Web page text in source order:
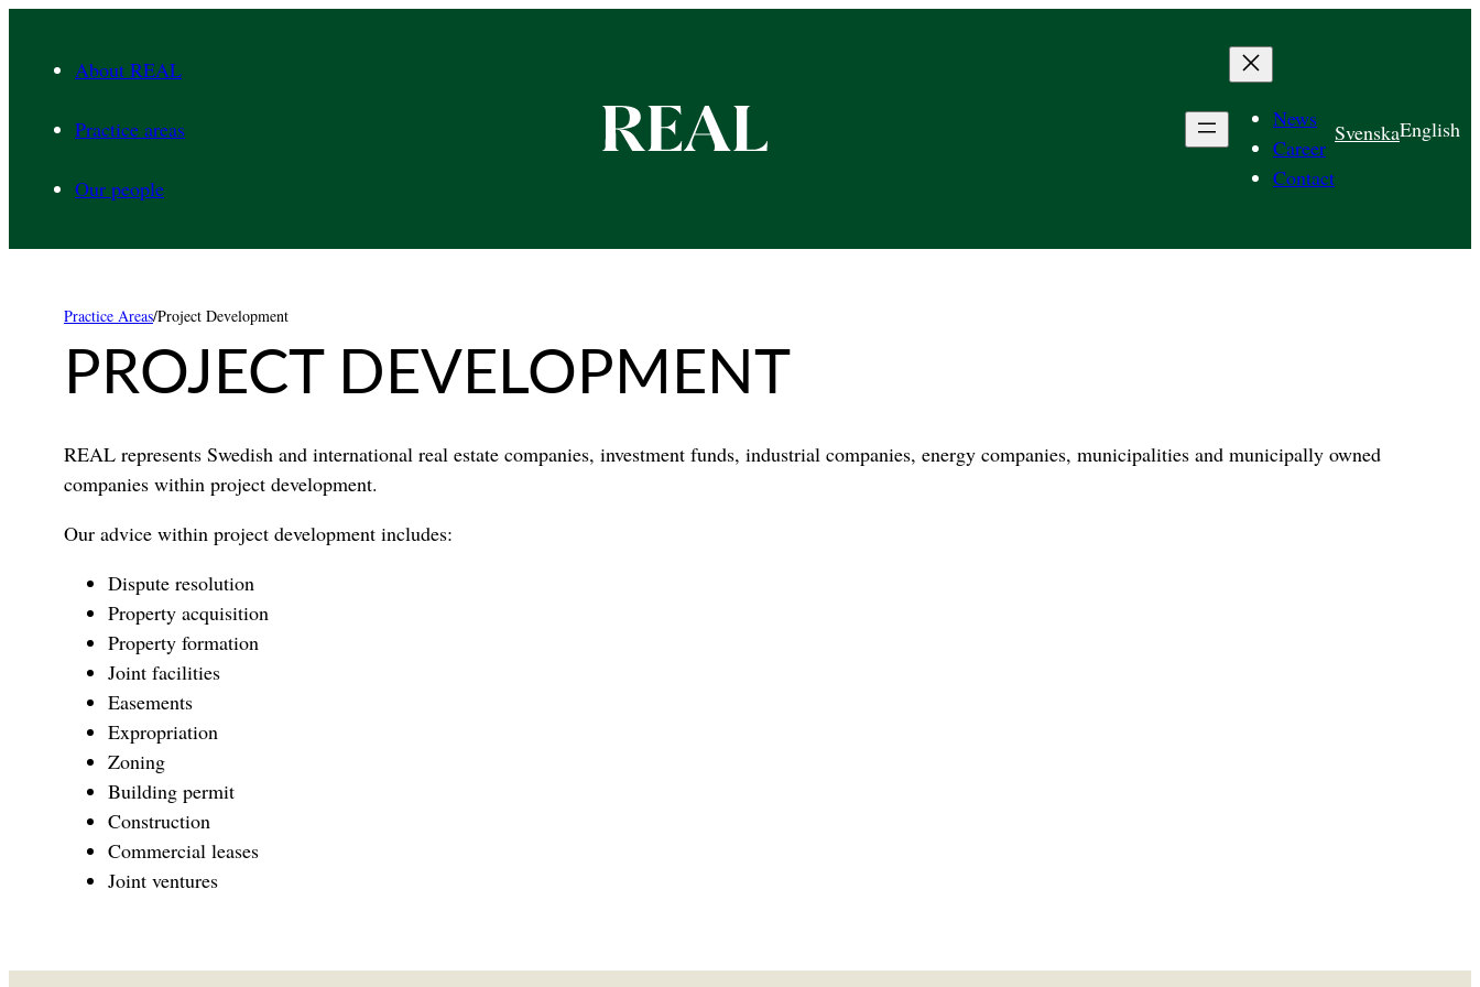
content About REAL
Practice areas
Our people
News
Career
Contact
SvenskaEnglish
Practice Areas/Project Development
PROJECT DEVELOPMENT
REAL represents Swedish and international real estate companies, investment funds, industrial companies, energy companies, municipalities and municipally owned
companies within project development.
Our advice within project development includes:
Dispute resolution
Property acquisition
Property formation
Joint facilities
Easements
Expropriation
Zoning
Building permit
Construction
Commercial leases
Joint ventures